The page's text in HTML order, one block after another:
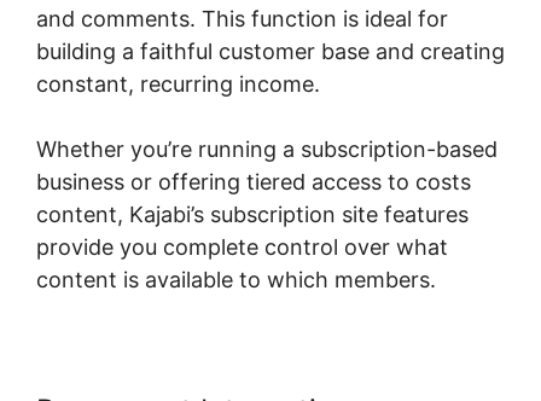
and comments. This function is ideal for
building a faithful customer base and creating
constant, recurring income.
Whether you’re running a subscription-based
business or offering tiered access to costs
content, Kajabi’s subscription site features
provide you complete control over what
content is available to which members.